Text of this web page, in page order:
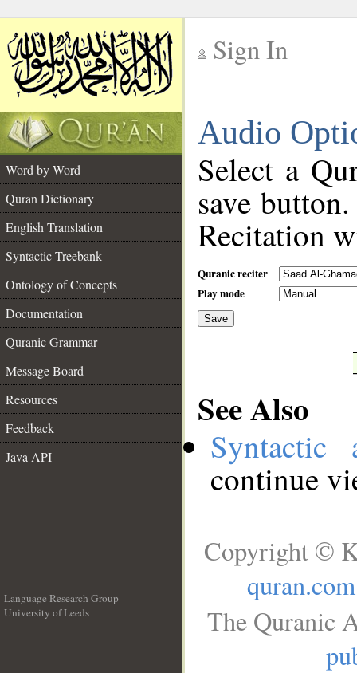
Sign In
Audio
Word by Word
Quran Dictionary
English Translation
Syntactic Treebank
Ontology of Concepts
Documentation
Quranic Grammar
Message Board
Resources
Feedback
Java API
Select a
save
Recitation
Quranic reciter
Play mode
Save
See Also
Syntactic
continue
Language Research Group
University of Leeds
Copyright ©
quran.com
The Quranic